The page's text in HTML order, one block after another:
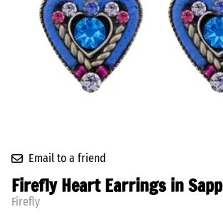
Email to a friend
Firefly Heart Earrings in
Firefly